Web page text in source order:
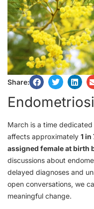
Share:
March is a time
affects approximately 1
assigned female at birth
discussions about
delayed diagnoses and
open conversations, we
meaningful change.